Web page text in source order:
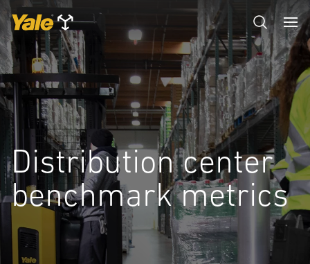
Distribution center
benchmark metrics